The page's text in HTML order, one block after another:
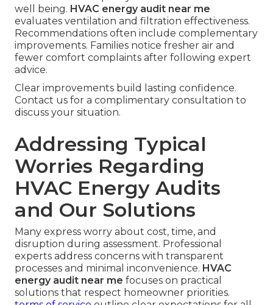
well being. HVAC energy audit near me
evaluates ventilation and filtration effectiveness.
Recommendations often include complementary
improvements. Families notice fresher air and
fewer comfort complaints after following expert
advice.
Clear improvements build lasting confidence.
Contact us for a complimentary consultation to
discuss your situation.
Addressing Typical
Worries Regarding
HVAC Energy Audits
and Our Solutions
Many express worry about cost, time, and
disruption during assessment. Professional
experts address concerns with transparent
processes and minimal inconvenience. HVAC
energy audit near me focuses on practical
solutions that respect homeowner priorities.